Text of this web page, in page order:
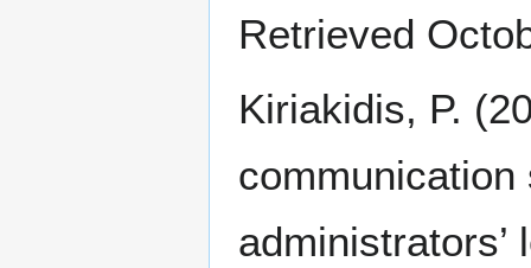
Retrieved
Kiriakidis, P.